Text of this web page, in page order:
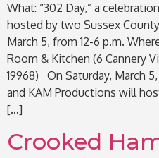
What: “302 Day,” a
hosted by two Sussex
March 5, from 12-6 p.m.
Room & Kitchen (6 Cannery
19968) On Saturday, March
and KAM Productions will
[…]
Crooked